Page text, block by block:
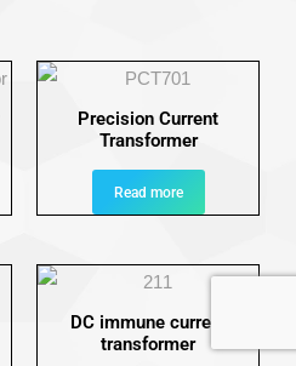
Precision Current
Transformer
Read more
DC immune current
transformer